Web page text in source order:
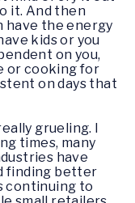
it. And then
have the energy
kids or you
on you,
or cooking for
on days that
grueling. I
times, many
have
finding better
continuing to